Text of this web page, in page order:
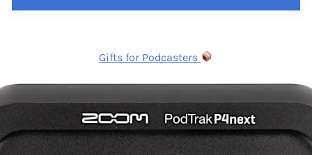
Gifts for Podcasters